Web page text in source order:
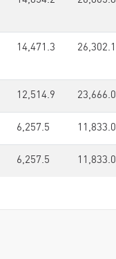
14,471.3 26,302.1
12,514.9 23,666.0
6,257.5 11,833.0
6,257.5 11,833.0